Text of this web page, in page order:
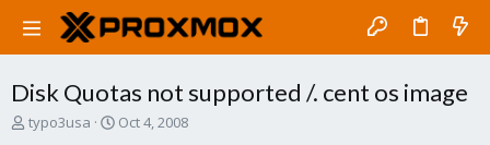
Disk Quotas not supported /. cent os image
T
typo3usa
S
Oct 4, 2008